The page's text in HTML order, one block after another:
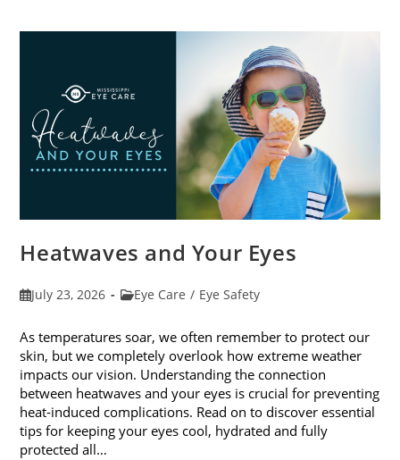
Heatwaves and Your Eyes
PostJuly 23, 2026
PostEye Care / Eye Safety
As temperatures soar, we often remember to protect our
skin, but we completely overlook how extreme weather
impacts our vision. Understanding the connection
between heatwaves and your eyes is crucial for preventing
heat-induced complications. Read on to discover essential
tips for keeping your eyes cool, hydrated and fully
protected all…